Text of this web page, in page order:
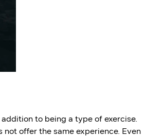
to being a type of exercise.
offer the same experience. Even